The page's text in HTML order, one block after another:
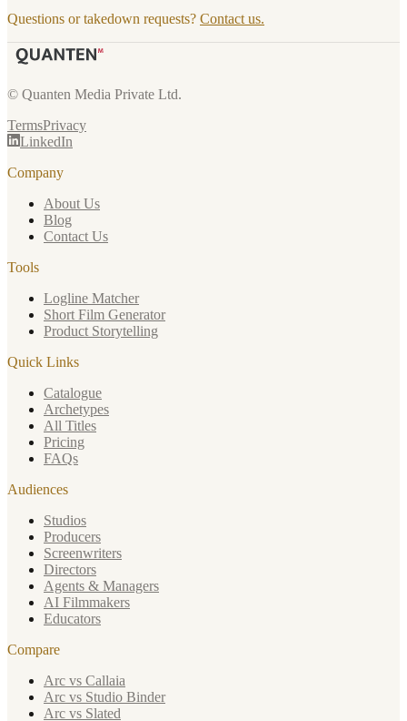
Questions or takedown requests? Contact us.
© Quanten Media Private Ltd.
TermsPrivacy
LinkedIn
Company
About Us
Blog
Contact Us
Tools
Logline Matcher
Short Film Generator
Product Storytelling
Quick Links
Catalogue
Archetypes
All Titles
Pricing
FAQs
Audiences
Studios
Producers
Screenwriters
Directors
Agents & Managers
AI Filmmakers
Educators
Compare
Arc vs Callaia
Arc vs Studio Binder
Arc vs Slated